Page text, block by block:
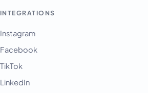
INTEGRATIONS
Instagram
Facebook
TikTok
LinkedIn